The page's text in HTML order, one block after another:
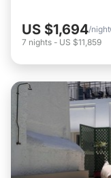
US $1,694/night
7 nights - US $11,859